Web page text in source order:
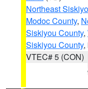
Northeast
Modoc County,
Siskiyou County,
Siskiyou County,
VTEC# 5 (CON)